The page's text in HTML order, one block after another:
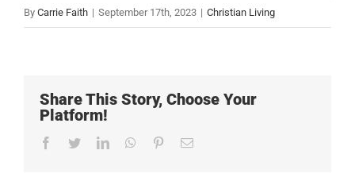
By Carrie Faith | September 17th, 2023 | Christian Living
Share This Story, Choose Your
Platform!
Facebook
TwitterLinkedInWhatsApp
PinterestEmail